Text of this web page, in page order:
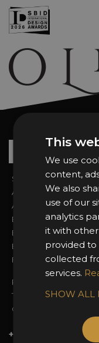
Skip to main content
Sign In
About the Awards
Awards Categories
Entry Fees
Entry Guidelines
Enter the Awards
FAQs
Privacy Policy
Terms & Conditions
Contact Us
+44 (0)20 7738
This
We use
content,
We also
use of our
analytics
it with
provided to
collected
services.
SHOW ALL